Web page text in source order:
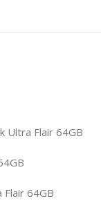
Ultra Flair 64GB
Flair 64GB